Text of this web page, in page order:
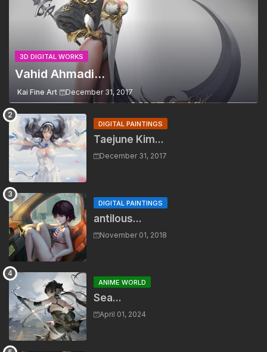
3D DIGITAL WORKS
Vahid Ahmadi...
Kai Fine Art December 31, 2017
DIGITAL PAINTINGS
Taejune Kim...
December 31, 2017
DIGITAL PAINTINGS
antilous...
November 01, 2018
ANIME WORLD
Sea...
April 01, 2024